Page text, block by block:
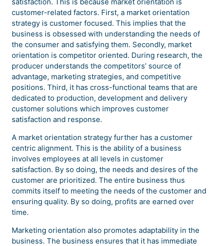
customer-related factors. First, a market orientation
strategy is customer focused. This implies that the
business is obsessed with understanding the needs of
the consumer and satisfying them. Secondly, market
orientation is competitor oriented. During research, the
producer understands the competitors’ source of
advantage, marketing strategies, and competitive
positions. Third, it has cross-functional teams that are
dedicated to production, development and delivery
customer solutions which improves customer
satisfaction and response.
A market orientation strategy further has a customer
centric alignment. This is the ability of a business
involves employees at all levels in customer
satisfaction. By so doing, the needs and desires of the
customer are prioritized. The entire business thus
commits itself to meeting the needs of the customer and
ensuring quality. By so doing, profits are earned over
time.
Marketing orientation also promotes adaptability in the
business. The business ensures that it has immediate